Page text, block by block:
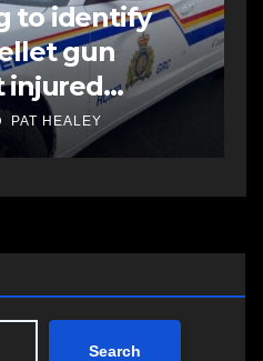
to identify
gun
injured
PAT HEALEY
Search